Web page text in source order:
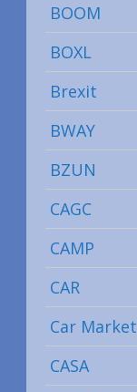
BOOM
BOXL
Brexit
BWAY
BZUN
CAGC
CAMP
CAR
Car Market
CASA